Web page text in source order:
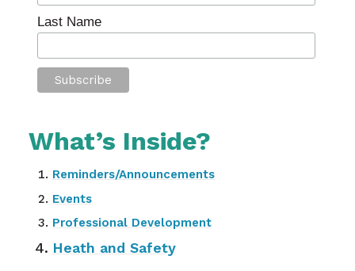
Last Name
What’s Inside?
Reminders/Announcements
Events
Professional Development
Heath and Safety